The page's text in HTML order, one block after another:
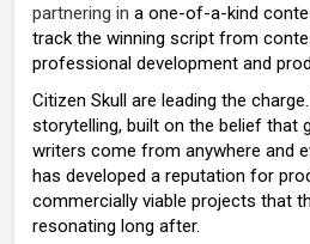
partnering in a one-of-a-kind
track the winning script from
professional development and
Citizen Skull are leading the
storytelling, built on the belief that
writers come from anywhere and
has developed a reputation for
commercially viable projects that
resonating long after.